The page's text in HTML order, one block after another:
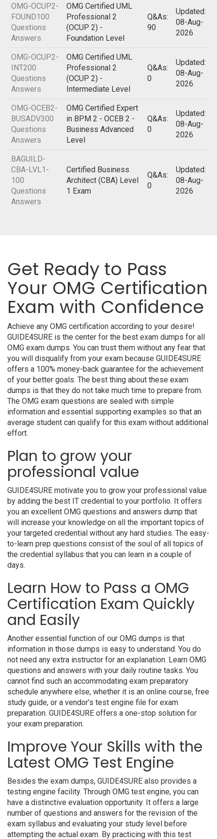
OMG-OCUP2-
FOUND100
Questions
Answers
OMG Certified UML
Professional 2
(OCUP 2) -
Foundation Level
Q&As:
90
Updated:
08-Aug-
2026
OMG-OCUP2-
INT200
Questions
Answers
OMG Certified UML
Professional 2
(OCUP 2) -
Intermediate Level
Q&As:
0
Updated:
08-Aug-
2026
OMG-OCEB2-
BUSADV300
Questions
Answers
OMG Certified Expert
in BPM 2 - OCEB 2 -
Business Advanced
Level
Q&As:
0
Updated:
08-Aug-
2026
BAGUILD-
CBA-LVL1-
100
Questions
Answers
Certified Business
Architect (CBA) Level
1 Exam
Q&As:
0
Updated:
08-Aug-
2026
Get Ready to Pass
Your OMG Certification
Exam with Confidence
Achieve any OMG certification according to your desire!
GUIDE4SURE is the center for the best exam dumps for all
OMG exam dumps. You can trust them without any fear that
you will disqualify from your exam because GUIDE4SURE
offers a 100% money-back guarantee for the achievement
of your better goals. The best thing about these exam
dumps is that they do not take much time to prepare from.
The OMG exam questions are sealed with simple
information and essential supporting examples so that an
average student can qualify for this exam without additional
effort.
Plan to grow your
professional value
GUIDE4SURE motivate you to grow your professional value
by adding the best IT credential to your portfolio. It offers
you an excellent OMG questions and answers dump that
will increase your knowledge on all the important topics of
your targeted credential without any hard studies. The easy-
to-learn prep questions consist of the soul of all topics of
the credential syllabus that you can learn in a couple of
days.
Learn How to Pass a OMG
Certification Exam Quickly
and Easily
Another essential function of our OMG dumps is that
information in those dumps is easy to understand. You do
not need any extra instructor for an explanation. Learn OMG
questions and answers with your daily routine tasks. You
cannot find such an accommodating exam preparatory
schedule anywhere else, whether it is an online course, free
study guide, or a vendor’s test engine file for exam
preparation. GUIDE4SURE offers a one-stop solution for
your exam preparation.
Improve Your Skills with the
Latest OMG Test Engine
Besides the exam dumps, GUIDE4SURE also provides a
testing engine facility. Through OMG test engine, you can
have a distinctive evaluation opportunity. It offers a large
number of questions and answers for the revision of the
exam syllabus and evaluating your study level before
attempting the actual exam. By practicing with this test